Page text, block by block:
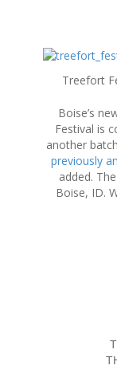
Treefort
Boise’s
Festival is
another
previously
added.
Boise, ID.